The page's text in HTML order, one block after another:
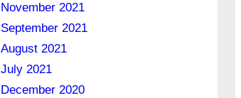
November 2021
September 2021
August 2021
July 2021
December 2020